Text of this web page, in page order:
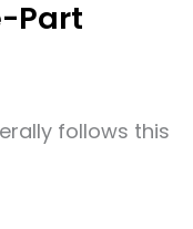
Part
follows this